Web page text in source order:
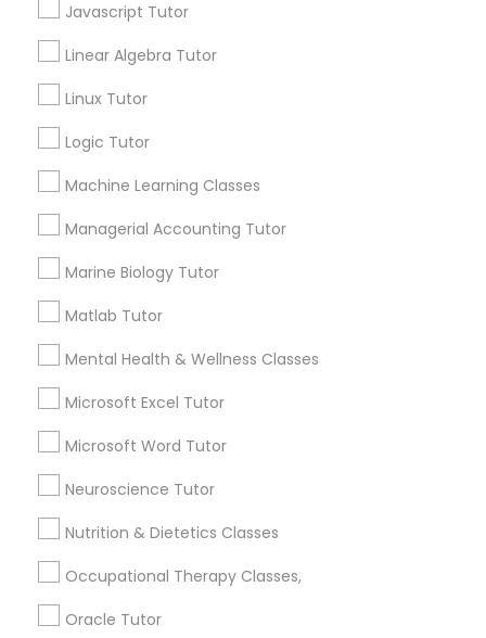
Html Tutor
Information Technology Tutor
Linear Algebra Tutor
Linux Tutor
Machine Learning Classes
Managerial Accounting Tutor
Javascript Tutor
Linear Algebra Tutor
Linux Tutor
Logic Tutor
Machine Learning Classes
Managerial Accounting Tutor
Marine Biology Tutor
Matlab Tutor
Mental Health & Wellness Classes
Microsoft Excel Tutor
Microsoft Word Tutor
Neuroscience Tutor
Nutrition & Dietetics Classes
Occupational Therapy Classes,
Oracle Tutor
How do i know if my child needs a tutor?
sloppy homework and overall disorganization.
esteem or a lack of interest in learning.
How many times a week should my student
What is the cost of tutoring?
What types of tutoring services does
Connect with the Best Educational
Lessons
Submit your info to get the best agent contacts
immediately.